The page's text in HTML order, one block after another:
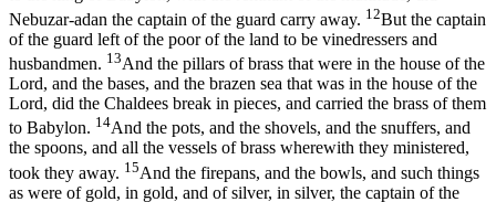
Nebuzar-adan the captain of the guard carry away. 12But the captain
of the guard left of the poor of the land to be vinedressers and
husbandmen. 13And the pillars of brass that were in the house of the
Lord, and the bases, and the brazen sea that was in the house of the
Lord, did the Chaldees break in pieces, and carried the brass of them
to Babylon. 14And the pots, and the shovels, and the snuffers, and
the spoons, and all the vessels of brass wherewith they ministered,
took they away. 15And the firepans, and the bowls, and such things
as were of gold, in gold, and of silver, in silver, the captain of the